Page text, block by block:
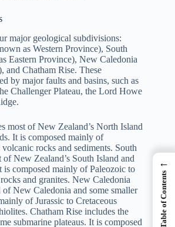
major geological subdivisions:
as Western Province), South
Eastern Province), New Caledonia
and Chatham Rise. These
by major faults and basins, such as
Challenger Plateau, the Lord Howe
most of New Zealand’s North Island
It is composed mainly of
rocks and sediments. South
New Zealand’s South Island and
is composed mainly of Paleozoic to
and granites. New Caledonia
New Caledonia and some smaller
of Jurassic to Cretaceous
Chatham Rise includes the
submarine plateaus. It is composed
←
Table of Contents